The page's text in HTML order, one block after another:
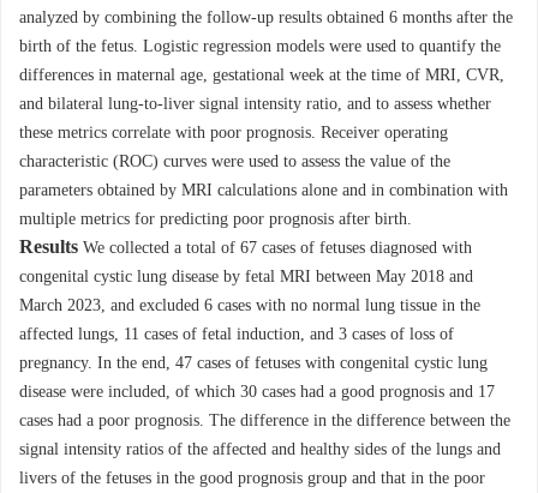
analyzed by combining the follow-up results obtained 6 months after the
birth of the fetus. Logistic regression models were used to quantify the
differences in maternal age, gestational week at the time of MRI, CVR,
and bilateral lung-to-liver signal intensity ratio, and to assess whether
these metrics correlate with poor prognosis. Receiver operating
characteristic (ROC) curves were used to assess the value of the
parameters obtained by MRI calculations alone and in combination with
multiple metrics for predicting poor prognosis after birth.
Results We collected a total of 67 cases of fetuses diagnosed with
congenital cystic lung disease by fetal MRI between May 2018 and
March 2023, and excluded 6 cases with no normal lung tissue in the
affected lungs, 11 cases of fetal induction, and 3 cases of loss of
pregnancy. In the end, 47 cases of fetuses with congenital cystic lung
disease were included, of which 30 cases had a good prognosis and 17
cases had a poor prognosis. The difference in the difference between the
signal intensity ratios of the affected and healthy sides of the lungs and
livers of the fetuses in the good prognosis group and that in the poor